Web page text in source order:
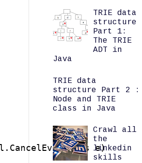
e)
TRIE data
structure
Part 1:
The TRIE
ADT in
Java
TRIE data
structure Part 2 :
Node and TRIE
class in Java
Crawl all
the
linkedin
skills